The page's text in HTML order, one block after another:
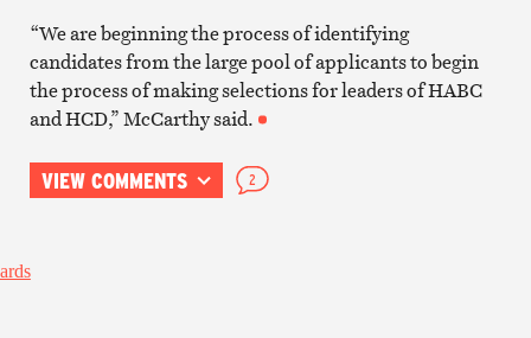
“We are beginning the process of identifying
candidates from the large pool of applicants to begin
the process of making selections for leaders of HABC
and HCD,” McCarthy said.
VIEW COMMENTS 2